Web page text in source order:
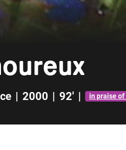
| 2000 | 92' | in praise